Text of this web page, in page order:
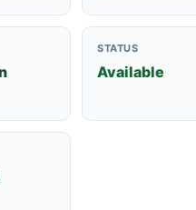
STATUS
Available